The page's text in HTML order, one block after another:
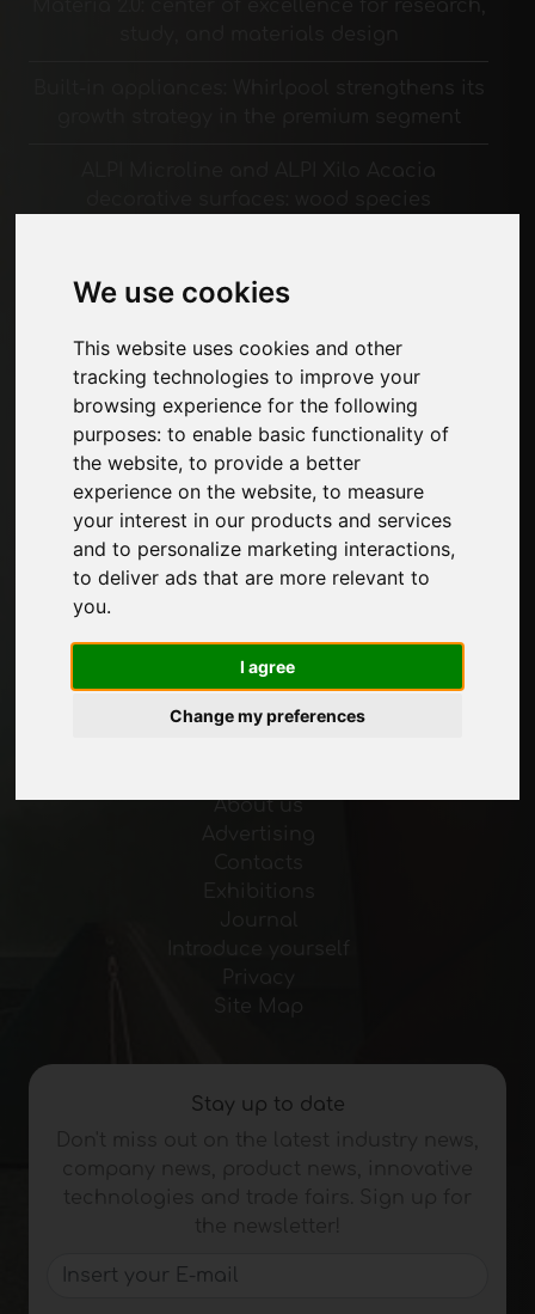
We use cookies
This website uses cookies and other
tracking technologies to improve your
browsing experience for the following
purposes:to enable basic functionality of
the website,to provide a better
experience on the website,to measure
your interest in our products and services
and to personalize marketing interactions,
to deliver ads that are more relevant to
you.
I agree
Change my preferences
Categories
Padding materials
Furniture hardware
Edges for furniture and decorative papers
Kitchen
Glues and adhesive products for furniture
Panels, veneers and semi-finished products
Paints for furniture
Lighting for furniture
Systems for tables and accessories
Machines and Software for the furniture
industry
Economy, News and Fairs
About us
Site Map
Stay up to date